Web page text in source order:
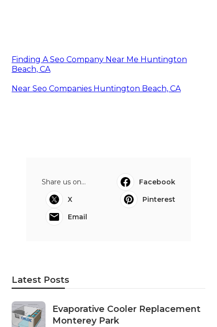
Finding A Seo Company Near Me Huntington
Beach, CA
Near Seo Companies Huntington Beach, CA
Share us on...
Facebook
X
Pinterest
Email
Latest Posts
Evaporative Cooler Replacement
Monterey Park